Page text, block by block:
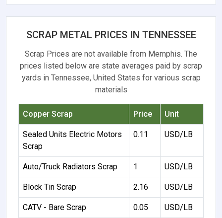
SCRAP METAL PRICES IN TENNESSEE
Scrap Prices are not available from Memphis. The
prices listed below are state averages paid by scrap
yards in Tennessee, United States for various scrap
materials
Copper Scrap Price Unit
Sealed Units Electric Motors
Scrap
0.11 USD/LB
Auto/Truck Radiators Scrap 1 USD/LB
Block Tin Scrap 2.16 USD/LB
CATV - Bare Scrap 0.05 USD/LB